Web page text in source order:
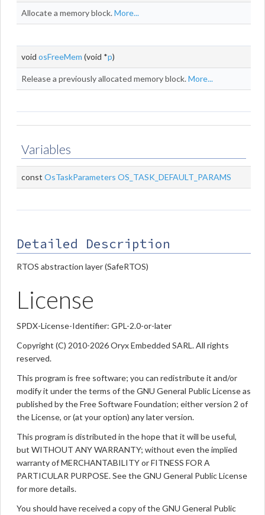
Allocate a memory block.More...
void osFreeMem (void *p)
Release a previously allocated memory block.More...
Variables
const OsTaskParameters OS_TASK_DEFAULT_PARAMS
Detailed Description
RTOS abstraction layer (SafeRTOS)
License
SPDX-License-Identifier: GPL-2.0-or-later
Copyright (C) 2010-2026 Oryx Embedded SARL. All rights
reserved.
This program is free software; you can redistribute it and/or
modify it under the terms of the GNU General Public License as
published by the Free Software Foundation; either version 2 of
the License, or (at your option) any later version.
This program is distributed in the hope that it will be useful,
but WITHOUT ANY WARRANTY; without even the implied
warranty of MERCHANTABILITY or FITNESS FOR A
PARTICULAR PURPOSE. See the GNU General Public License
for more details.
You should have received a copy of the GNU General Public